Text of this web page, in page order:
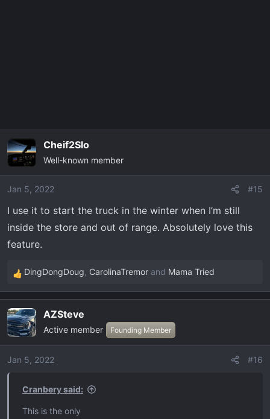
Cheif2Slo
Well-known member
Jan 5, 2022 #15
I use it to start the truck in the winter when I’m still
inside the store and out of range. Absolutely love this
feature.
R
e
c
t
i
o
DingDongDoug, CarolinaTremor and Mama Tried
AZSteve
Active member Founding Member
Jan 5, 2022 #16
Cranbery said:
This is the only